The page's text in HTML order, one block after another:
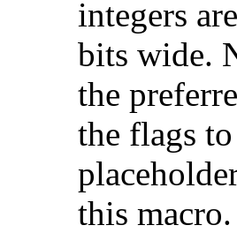
integers
bits wide.
the
the flags
this macro.